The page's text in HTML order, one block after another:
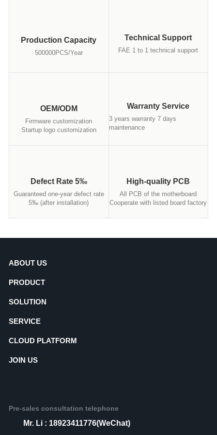
Production Capacity
500000PCS/Year
Technical Support
FAE 1 to 1 technical support
OEM/ODM
Firmware customization
Startup logo customization
Warranty Service
3 years warranty 7 days
maintenance
Defect Rate 5‰
Guaranteed one-year defect rate
5‰ (after installation)
High-quality PCB
All PCB of the motherboard
Cooperate with listed board factory
ABOUT US
PRODUCT
SOLUTION
SERVICE
CLOUD PLATFORM
JOIN US
Pre-sales consultation telephone
Mr. Li : 18923411776(WeChat)